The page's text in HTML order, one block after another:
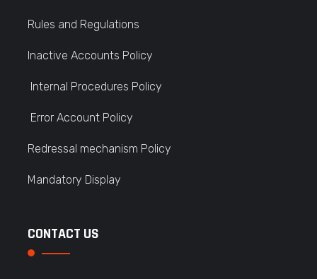
Rules and Regulations
Inactive Accounts Policy
Internal Procedures Policy
Error Account Policy
Redressal mechanism Policy
Mandatory Display
CONTACT US